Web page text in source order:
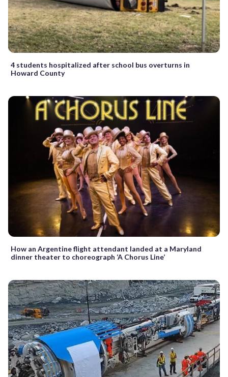
4 students hospitalized after school bus overturns in
Howard County
How an Argentine flight attendant landed at a Maryland
dinner theater to choreograph ‘A Chorus Line’